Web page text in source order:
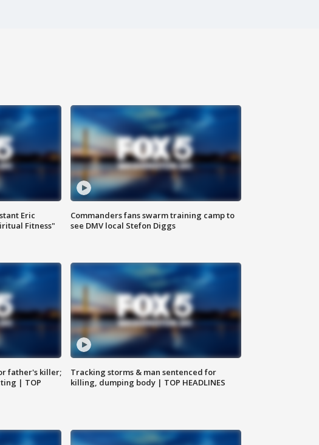
Eric
Fitness"
Commanders fans swarm training camp to
see DMV local Stefon Diggs
father's killer;
| TOP
Tracking storms & man sentenced for
killing, dumping body | TOP HEADLINES